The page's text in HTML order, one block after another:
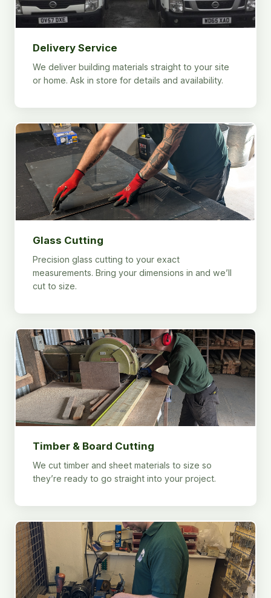
Delivery Service
We deliver building materials straight to your site
or home. Ask in store for details and availability.
Glass Cutting
Precision glass cutting to your exact
measurements. Bring your dimensions in and we’ll
cut to size.
Timber & Board Cutting
We cut timber and sheet materials to size so
they’re ready to go straight into your project.